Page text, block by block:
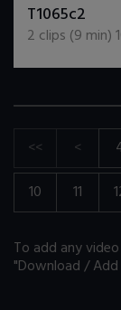
T1065c2
2 clips (9 min)
<< <
10
11
To add any
"Download /